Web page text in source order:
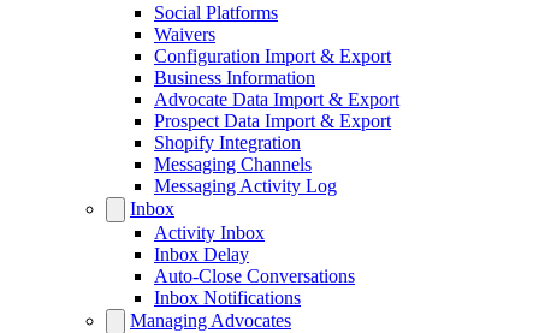
Social Platforms
Waivers
Configuration Import & Export
Business Information
Advocate Data Import & Export
Prospect Data Import & Export
Shopify Integration
Messaging Channels
Messaging Activity Log
Inbox
Activity Inbox
Inbox Delay
Auto-Close Conversations
Inbox Notifications
Managing Advocates